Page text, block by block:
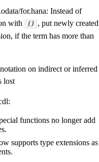
for.hana: Instead of
with
()
, put newly created
if the term has more than
on indirect or inferred
lost
functions no longer add
supports type extensions as